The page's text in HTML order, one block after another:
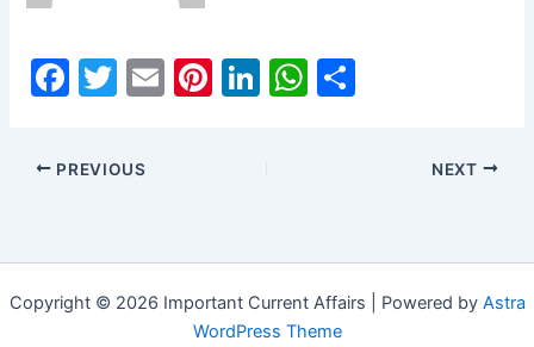
F
c
e
o
o
T
itt
er
E
Pi Li
n
W
p
p
PREVIOUS NEXT
Copyright © 2026 Important Current Affairs | Powered by Astra
WordPress Theme